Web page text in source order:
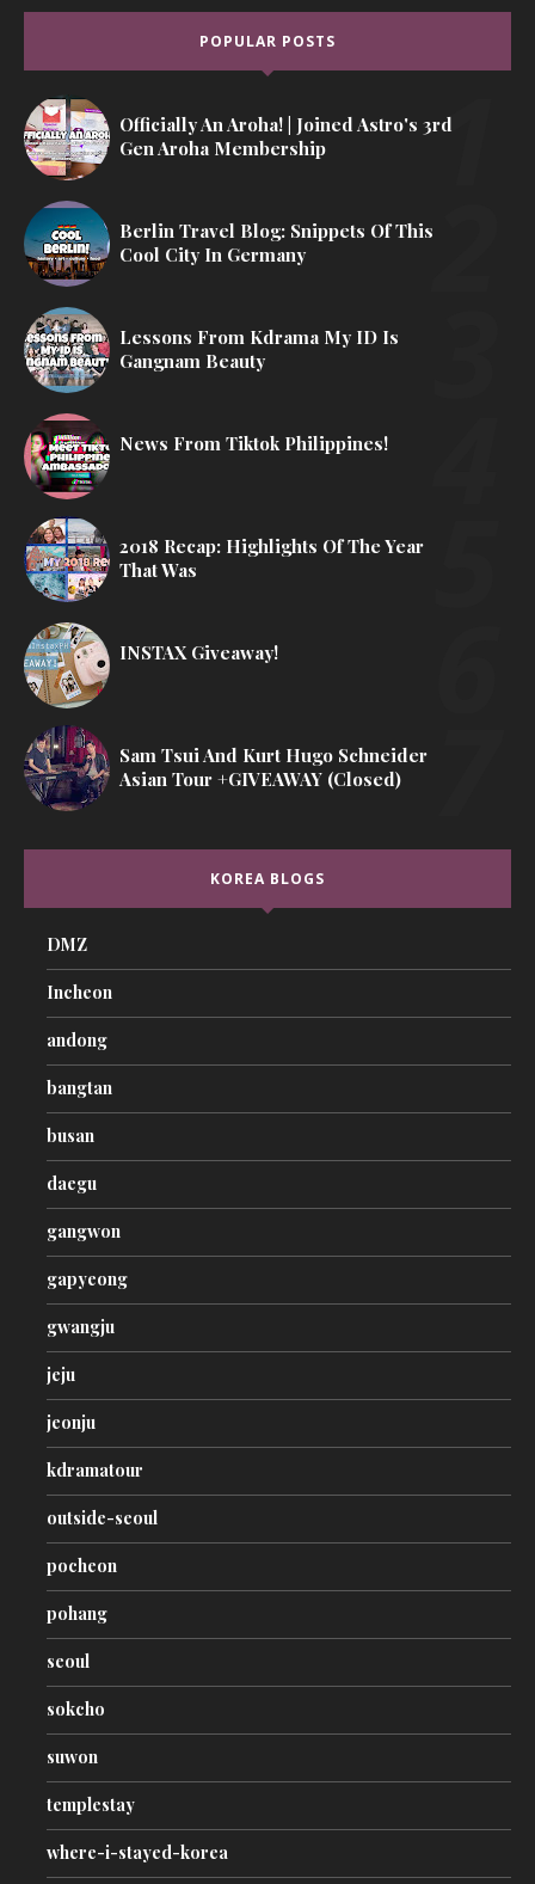
POPULAR POSTS
Officially An Aroha! | Joined Astro's 3rd
Gen Aroha Membership
Berlin Travel Blog: Snippets Of This
Cool City In Germany
Lessons From Kdrama My ID Is
Gangnam Beauty
News From Tiktok Philippines!
2018 Recap: Highlights Of The Year
That Was
INSTAX Giveaway!
Sam Tsui And Kurt Hugo Schneider
Asian Tour +GIVEAWAY (Closed)
KOREA BLOGS
DMZ
Incheon
andong
bangtan
busan
daegu
gangwon
gapyeong
gwangju
jeju
jeonju
kdramatour
outside-seoul
pocheon
pohang
seoul
sokcho
suwon
templestay
where-i-stayed-korea